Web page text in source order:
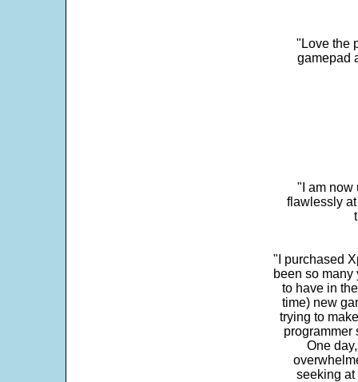
"Love the
gamepad
"I am now
flawlessly
"I purchased
been so many
to have in
time) new
trying to
programmer
One
seeking at